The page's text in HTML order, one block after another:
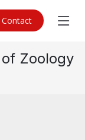
Contact
Zoology